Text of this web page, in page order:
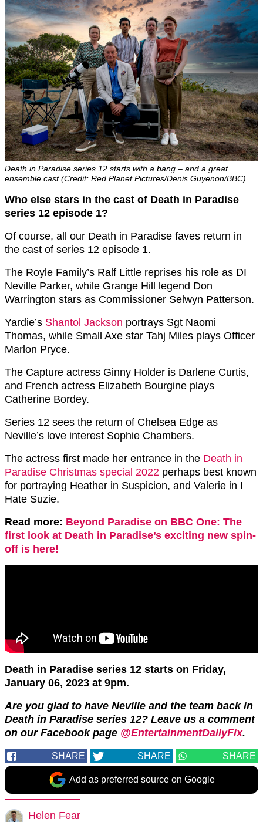
Death in Paradise series 12 starts with a bang – and a great
ensemble cast (Credit: Red Planet Pictures/Denis Guyenon/BBC)
Who else stars in the cast of Death in Paradise
series 12 episode 1?
Of course, all our Death in Paradise faves return in
the cast of series 12 episode 1.
The Royle Family’s Ralf Little reprises his role as DI
Neville Parker, while Grange Hill legend Don
Warrington stars as Commissioner Selwyn Patterson.
Yardie’s Shantol Jackson portrays Sgt Naomi
Thomas, while Small Axe star Tahj Miles plays Officer
Marlon Pryce.
The Capture actress Ginny Holder is Darlene Curtis,
and French actress Elizabeth Bourgine plays
Catherine Bordey.
Series 12 sees the return of Chelsea Edge as
Neville’s love interest Sophie Chambers.
The actress first made her entrance in the Death in
Paradise Christmas special 2022 perhaps best known
for portraying Heather in Suspicion, and Valerie in I
Hate Suzie.
Read more: Beyond Paradise on BBC One: The
first look at Death in Paradise’s exciting new spin-
off is here!
Death in Paradise series 12 starts on Friday,
January 06, 2023 at 9pm.
Are you glad to have Neville and the team back in
Death in Paradise series 12? Leave us a comment
on our Facebook page @EntertainmentDailyFix.
SHARE SHARE SHARE
Add as preferred source on Google
Helen Fear